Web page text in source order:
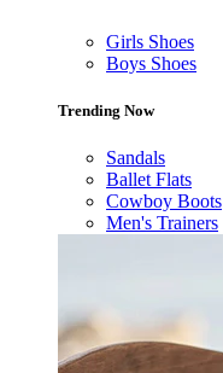
Girls Shoes
Boys Shoes
Trending Now
Sandals
Ballet Flats
Cowboy Boots
Men's Trainers